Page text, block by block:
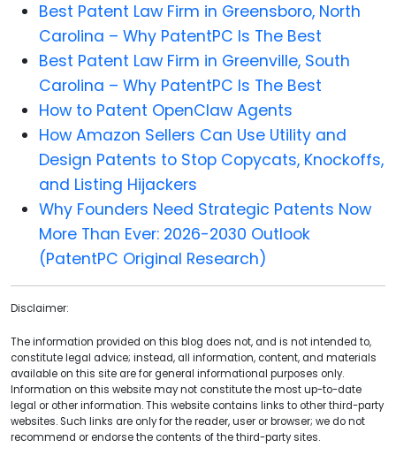
Best Patent Law Firm in Greensboro, North
Carolina – Why PatentPC Is The Best
Best Patent Law Firm in Greenville, South
Carolina – Why PatentPC Is The Best
How to Patent OpenClaw Agents
How Amazon Sellers Can Use Utility and
Design Patents to Stop Copycats, Knockoffs,
and Listing Hijackers
Why Founders Need Strategic Patents Now
More Than Ever: 2026-2030 Outlook
(PatentPC Original Research)
Disclaimer:
The information provided on this blog does not, and is not intended to,
constitute legal advice; instead, all information, content, and materials
available on this site are for general informational purposes only.
Information on this website may not constitute the most up-to-date
legal or other information. This website contains links to other third-party
websites. Such links are only for the reader, user or browser; we do not
recommend or endorse the contents of the third-party sites.